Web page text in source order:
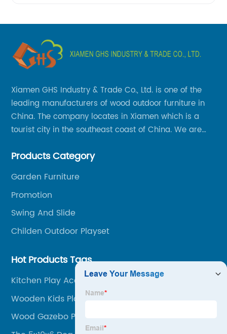
Xiamen GHS Industry & Trade Co., Ltd. is one of the
leading manufacturers of wood outdoor furniture in
China. The company locates in Xiamen which is a
tourist city in the southeast coast of China. We are
Chinese-made wood outdoor products as well as
solutions to nationwide shipping and international
trade.
Products Category
Garden Furniture
Promotion
Swing And Slide
Childen Outdoor Playset
Hot Products Tags
Kitchen Play Accesories
Wooden Kids Play House
Wood Gazebo Parts